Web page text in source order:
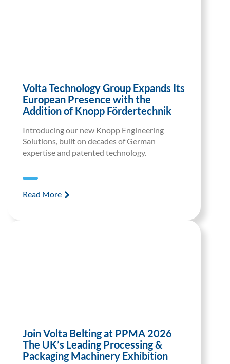
Volta Technology Group Expands Its
European Presence with the
Addition of Knopp Fördertechnik
Introducing our new Knopp Engineering
Solutions, built on decades of German
expertise and patented technology.
Read More
Join Volta Belting at PPMA 2026
The UK’s Leading Processing &
Packaging Machinery Exhibition